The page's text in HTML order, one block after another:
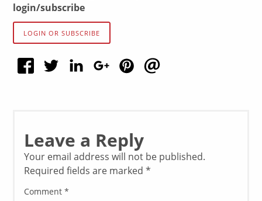
login/subscribe
LOGIN OR SUBSCRIBE
Leave a Reply
Your email address will not be published.
Required fields are marked*
Comment*